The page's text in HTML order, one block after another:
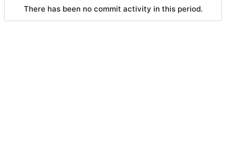
There has been no commit activity in this period.